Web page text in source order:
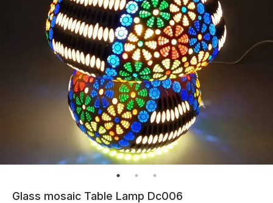
Glass mosaic Table Lamp Dc006